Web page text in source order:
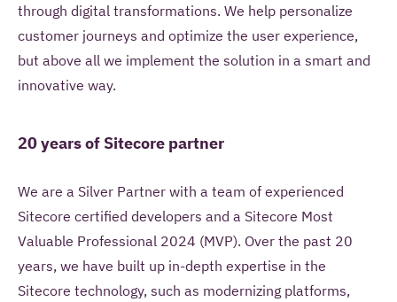
through digital transformations. We help personalize
customer journeys and optimize the user experience,
but above all we implement the solution in a smart and
innovative way.
20 years of Sitecore partner
We are a Silver Partner with a team of experienced
Sitecore certified developers and a Sitecore Most
Valuable Professional 2024 (MVP). Over the past 20
years, we have built up in-depth expertise in the
Sitecore technology, such as modernizing platforms,
May Iquality store your contact information for
Yes, I give Iquality permission to store my
Management system and to contact me in the
future with information about Iquality services,
products and offers.
No, Iquality may only use this contact
information to contact me once and to answer